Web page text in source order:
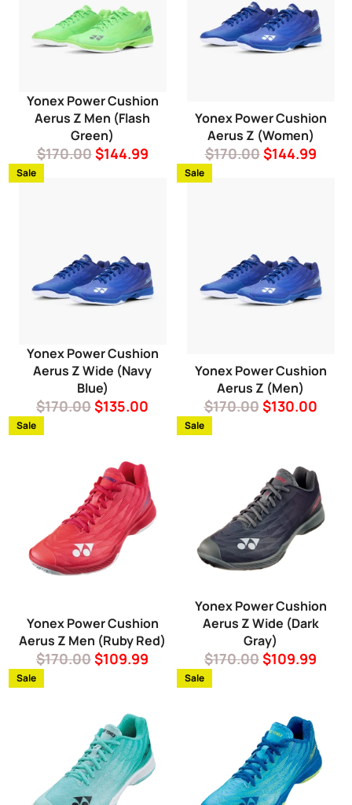
Yonex Power Cushion
Aerus Z Men (Flash
Green)
Regular
price
$170.00Sale
$144.99
Yonex Power Cushion
Aerus Z (Women)
Regular
price
$170.00Sale
$144.99
Yonex Power Cushion
Aerus Z Wide (Navy
Blue)
Regular
price
$170.00Sale
$135.00
Sale
Yonex Power Cushion
Aerus Z (Men)
Regular
price
$170.00Sale
$130.00
Sale
Yonex Power Cushion
Aerus Z Men (Ruby Red)
Regular
price
$170.00Sale
$109.99
Sale
Yonex Power Cushion
Aerus Z Wide (Dark
Gray)
Regular
price
$170.00Sale
$109.99
Sale
Sale Sale